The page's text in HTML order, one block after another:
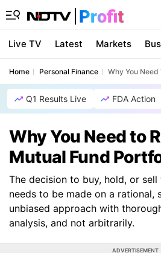
Live TV Latest Markets
Home Personal Finance Why You
Q1 Results Live FDA Action
Why You Need to
Mutual Fund
The decision to buy, hold, or
needs to be made on a rational,
unbiased approach with
analysis, and not arbitrarily.
ADVERTISEMENT